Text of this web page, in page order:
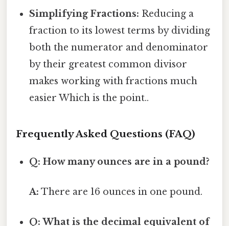
Simplifying Fractions: Reducing a
fraction to its lowest terms by dividing
both the numerator and denominator
by their greatest common divisor
makes working with fractions much
easier Which is the point..
Frequently Asked Questions (FAQ)
Q: How many ounces are in a pound?
A: There are 16 ounces in one pound.
Q: What is the decimal equivalent of